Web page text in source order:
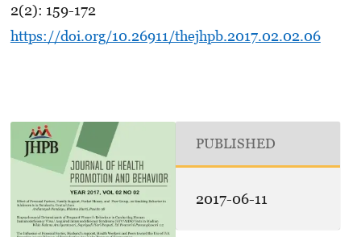
2(2): 159-172
https://doi.org/10.26911/thejhpb.2017.02.02.06
PUBLISHED
2017-06-11